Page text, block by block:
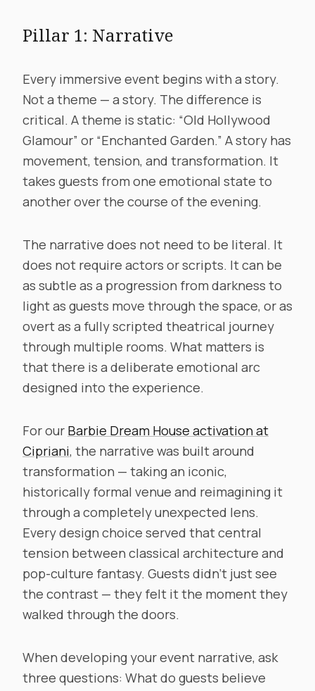
Pillar 1: Narrative
Every immersive event begins with a story.
Not a theme — a story. The difference is
critical. A theme is static: “Old Hollywood
Glamour” or “Enchanted Garden.” A story has
movement, tension, and transformation. It
takes guests from one emotional state to
another over the course of the evening.
The narrative does not need to be literal. It
does not require actors or scripts. It can be
as subtle as a progression from darkness to
light as guests move through the space, or as
overt as a fully scripted theatrical journey
through multiple rooms. What matters is
that there is a deliberate emotional arc
designed into the experience.
For our Barbie Dream House activation at
Cipriani, the narrative was built around
transformation — taking an iconic,
historically formal venue and reimagining it
through a completely unexpected lens.
Every design choice served that central
tension between classical architecture and
pop-culture fantasy. Guests didn’t just see
the contrast — they felt it the moment they
walked through the doors.
When developing your event narrative, ask
three questions: What do guests believe